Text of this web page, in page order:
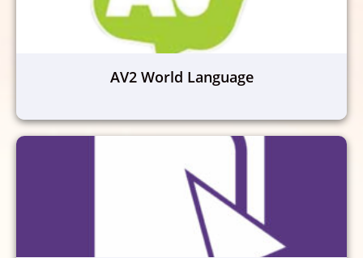
AV2 World Language